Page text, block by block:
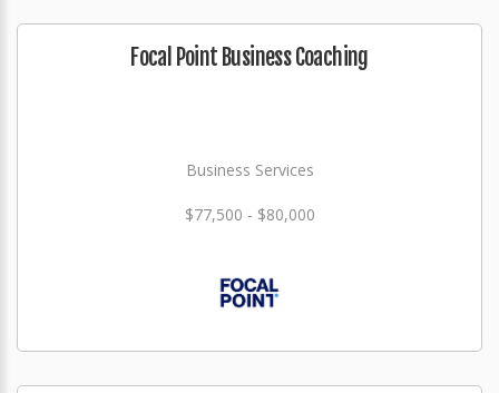
Focal Point Business Coaching
Business Services
$77,500 - $80,000